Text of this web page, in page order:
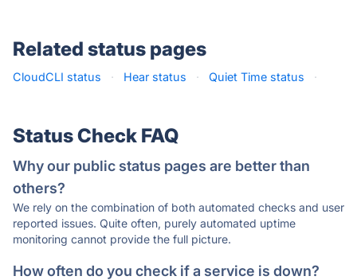
Related status pages
CloudCLI status · Hear status · Quiet Time status ·
Status Check FAQ
Why our public status pages are better than
others?
We rely on the combination of both automated checks and user
reported issues. Quite often, purely automated uptime
monitoring cannot provide the full picture.
How often do you check if a service is down?